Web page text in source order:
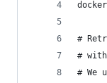
#
#
# We